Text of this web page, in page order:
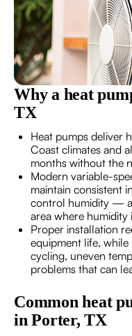
Why a heat
TX
Heat pumps deliver
Coast climates and
months without the
Modern variable-
maintain consistent
control humidity —
area where humidity
Proper installation
equipment life,
cycling, uneven
problems that can
Common heat
in Porter, TX